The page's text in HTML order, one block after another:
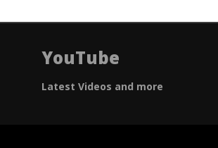
YouTube
Latest Videos and more